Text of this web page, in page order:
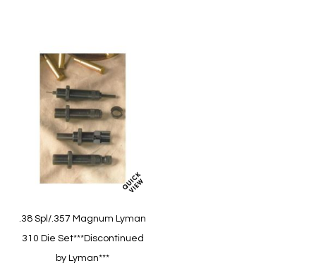
.38 Spl/.357 Magnum Lyman
310 Die Set***Discontinued
by Lyman***